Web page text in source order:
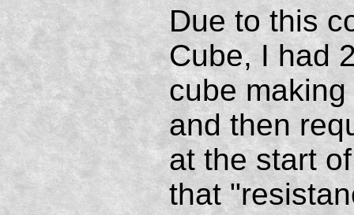
Due to this
Cube, I had
cube
and then
at the start
that